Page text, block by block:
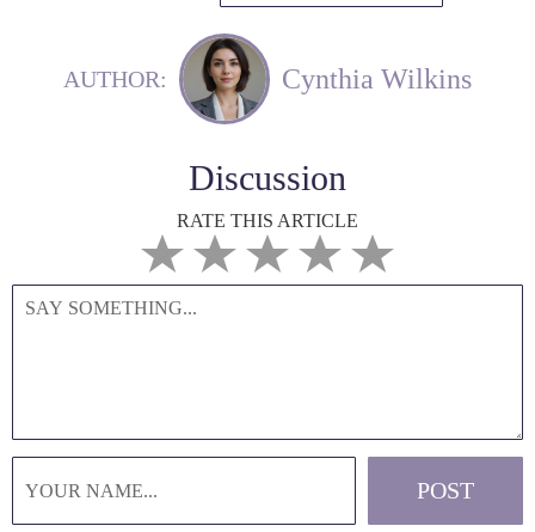
AUTHOR: Cynthia Wilkins
Discussion
RATE THIS ARTICLE